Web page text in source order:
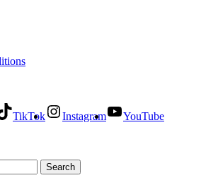
TikTok Instagram
YouTube
Search